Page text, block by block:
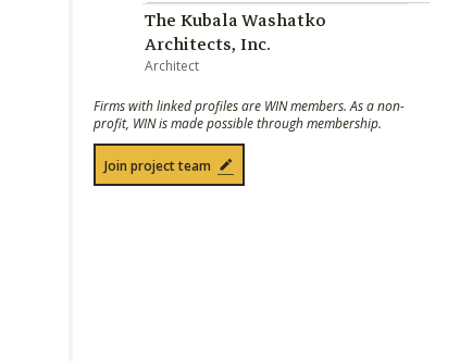
The Kubala Washatko
Architects, Inc.
Architect
Firms with linked profiles are WIN members. As a non-
profit, WIN is made possible through membership.
Join project team